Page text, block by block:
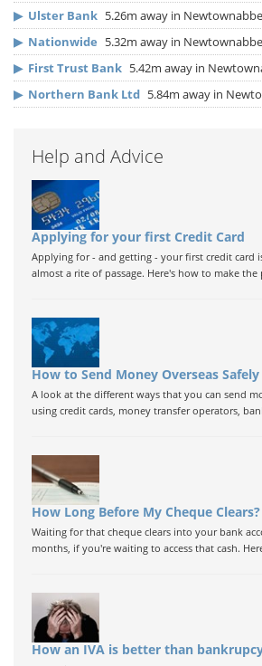
▶ Ulster Bank 5.26m away in
▶ Nationwide 5.32m away in
▶ First Trust Bank 5.42m away in
▶ Northern Bank Ltd 5.84m away in
Help and Advice
Applying for your first Credit Card
Applying for - and getting - your first credit card
almost a rite of passage. Here's how to make the
How to Send Money Overseas Safely
A look at the different ways that you can send
using credit cards, money transfer operators,
How Long Before My Cheque Clears?
Waiting for that cheque clears into your bank
months, if you're waiting to access that cash.
How an IVA is better than